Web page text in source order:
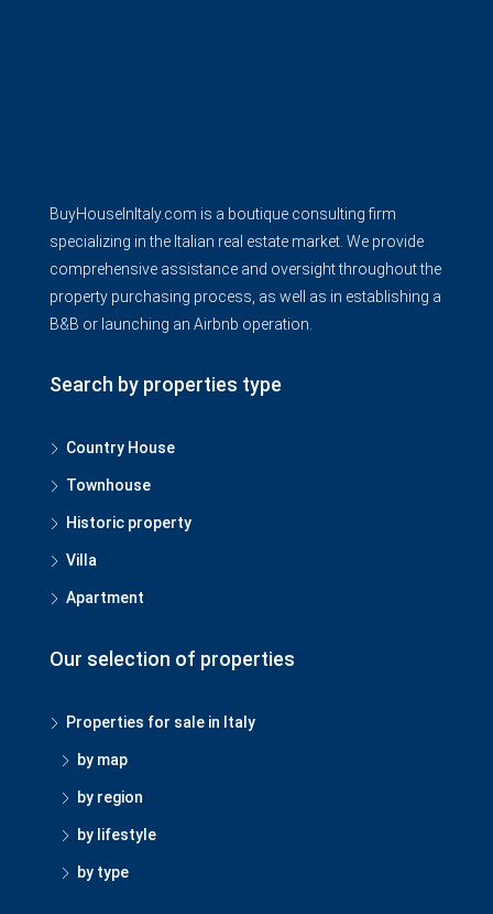
BuyHouseInItaly.com is a boutique consulting firm
specializing in the Italian real estate market. We provide
comprehensive assistance and oversight throughout the
property purchasing process, as well as in establishing a
B&B or launching an Airbnb operation.
Search by properties type
Country House
Townhouse
Historic property
Villa
Apartment
Our selection of properties
Properties for sale in Italy
by map
by region
by lifestyle
by type